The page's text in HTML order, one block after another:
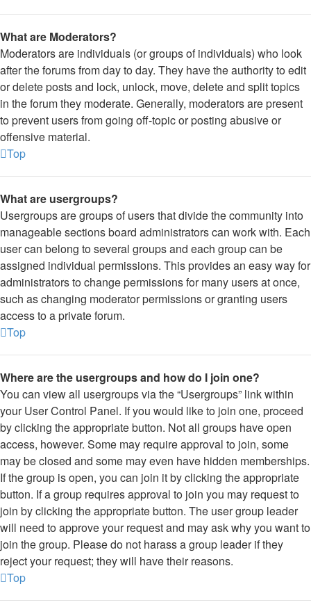
What are Moderators?
Moderators are individuals (or groups of individuals) who look
after the forums from day to day. They have the authority to edit
or delete posts and lock, unlock, move, delete and split topics
in the forum they moderate. Generally, moderators are present
to prevent users from going off-topic or posting abusive or
offensive material.
Top
What are usergroups?
Usergroups are groups of users that divide the community into
manageable sections board administrators can work with. Each
user can belong to several groups and each group can be
assigned individual permissions. This provides an easy way for
administrators to change permissions for many users at once,
such as changing moderator permissions or granting users
access to a private forum.
Top
Where are the usergroups and how do I join one?
You can view all usergroups via the “Usergroups” link within
your User Control Panel. If you would like to join one, proceed
by clicking the appropriate button. Not all groups have open
access, however. Some may require approval to join, some
may be closed and some may even have hidden memberships.
If the group is open, you can join it by clicking the appropriate
button. If a group requires approval to join you may request to
join by clicking the appropriate button. The user group leader
will need to approve your request and may ask why you want to
join the group. Please do not harass a group leader if they
reject your request; they will have their reasons.
Top